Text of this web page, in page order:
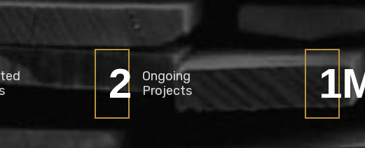
2
Ongoing
Projects
2